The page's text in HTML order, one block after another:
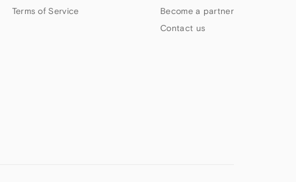
Terms of Service
Become a partner
Contact us